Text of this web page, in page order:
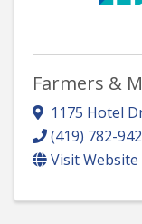
Farmers &
1175 Hotel
(419) 782-
Visit Website